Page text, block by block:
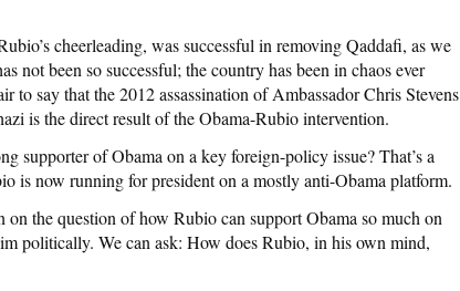
cheerleading, was successful in removing Qaddafi, as we
not been so successful; the country has been in chaos ever
to say that the 2012 assassination of Ambassador Chris Stevens
is the direct result of the Obama-Rubio intervention.
supporter of Obama on a key foreign-policy issue? That’s a
is now running for president on a mostly anti-Obama platform.
on the question of how Rubio can support Obama so much on
politically. We can ask: How does Rubio, in his own mind,